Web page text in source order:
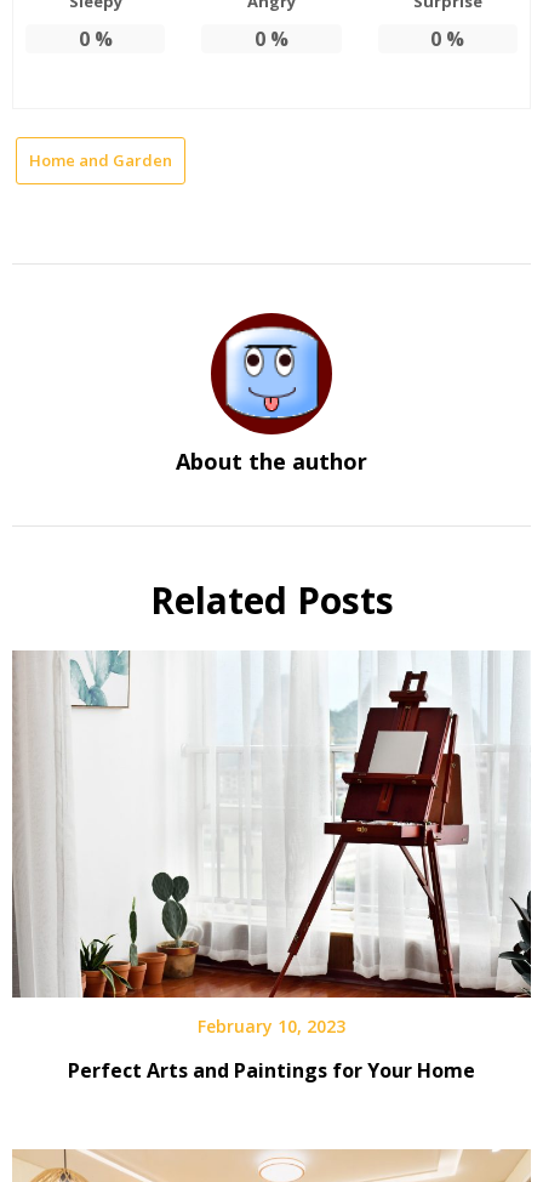
0% 0 % 0 %
Home and Garden
About the author
Related Posts
February 10, 2023
Perfect Arts and Paintings for Your Home